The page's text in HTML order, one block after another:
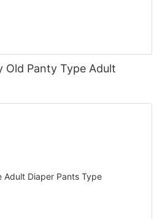
Old Panty Type Adult